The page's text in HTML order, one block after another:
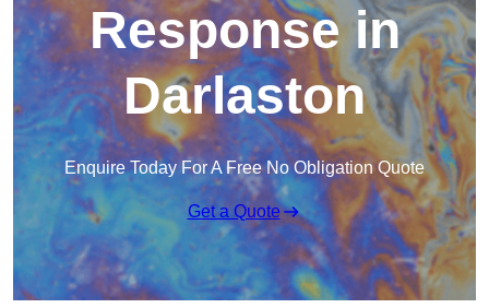
Response in
Darlaston
Enquire Today For A Free No Obligation Quote
Get a Quote